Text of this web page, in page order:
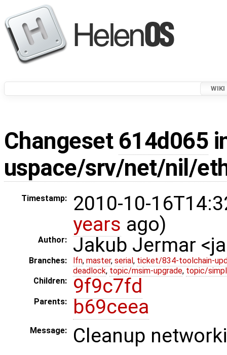
WIKI
Changeset 614d065
uspace/srv/net/nil/
Timestamp:
2010-10-
years ago)
Author: Jakub Jermar
Branches: lfn, master, serial , ticket/834-toolchain-
deadlock, topic/msim-upgrade, topic/
Children:
9f9c7fd
Parents: b69ceea
Message: Cleanup